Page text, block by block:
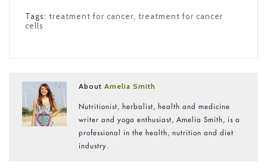
Tags: treatment for cancer, treatment for cancer
cells
AboutAmelia Smith
Nutritionist, herbalist, health and medicine
writer and yoga enthusiast, Amelia Smith, is a
professional in the health, nutrition and diet
industry.